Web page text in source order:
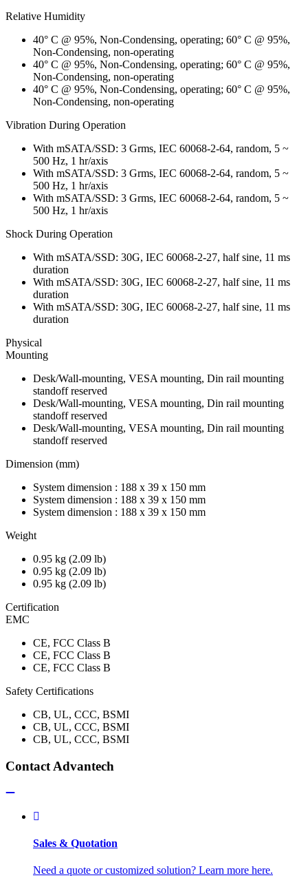
Relative Humidity
40° C @ 95%, Non-Condensing, operating; 60° C @ 95%,
Non-Condensing, non-operating
40° C @ 95%, Non-Condensing, operating; 60° C @ 95%,
Non-Condensing, non-operating
40° C @ 95%, Non-Condensing, operating; 60° C @ 95%,
Non-Condensing, non-operating
Vibration During Operation
With mSATA/SSD: 3 Grms, IEC 60068-2-64, random, 5 ~
500 Hz, 1 hr/axis
With mSATA/SSD: 3 Grms, IEC 60068-2-64, random, 5 ~
500 Hz, 1 hr/axis
With mSATA/SSD: 3 Grms, IEC 60068-2-64, random, 5 ~
500 Hz, 1 hr/axis
Shock During Operation
With mSATA/SSD: 30G, IEC 60068-2-27, half sine, 11 ms
duration
With mSATA/SSD: 30G, IEC 60068-2-27, half sine, 11 ms
duration
With mSATA/SSD: 30G, IEC 60068-2-27, half sine, 11 ms
duration
Physical
Mounting
Desk/Wall-mounting, VESA mounting, Din rail mounting
standoff reserved
Desk/Wall-mounting, VESA mounting, Din rail mounting
standoff reserved
Desk/Wall-mounting, VESA mounting, Din rail mounting
standoff reserved
Dimension (mm)
System dimension : 188 x 39 x 150 mm
System dimension : 188 x 39 x 150 mm
System dimension : 188 x 39 x 150 mm
Weight
0.95 kg (2.09 lb)
0.95 kg (2.09 lb)
0.95 kg (2.09 lb)
Certification
EMC
CE, FCC Class B
CE, FCC Class B
CE, FCC Class B
Safety Certifications
CB, UL, CCC, BSMI
CB, UL, CCC, BSMI
CB, UL, CCC, BSMI
Contact Advantech
Sales & Quotation
Need a quote or customized solution? Learn more here.